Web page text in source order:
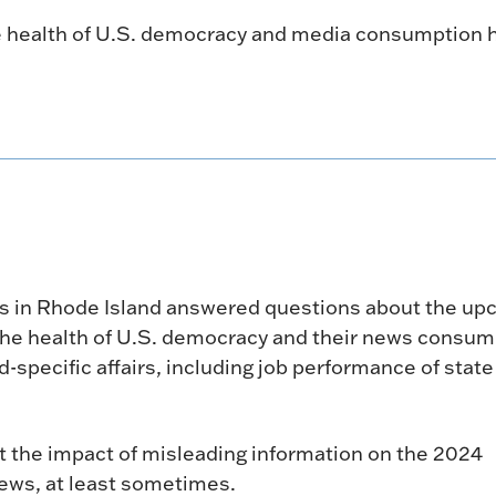
of U.S. democracy and media consumption
in Rhode Island answered questions about the
health of U.S. democracy and their news
specific affairs, including job performance of state
the impact of misleading information on the 2024
at least sometimes.